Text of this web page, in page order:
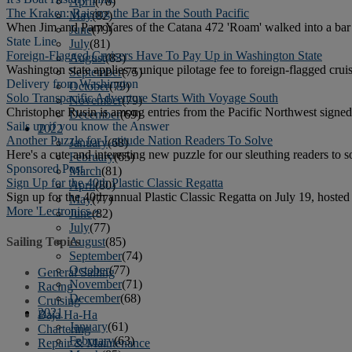
May(82)
June(79)
July(81)
August(83)
September(75)
October(79)
November(79)
December(69)
2022
January(68)
February(65)
March(81)
April(80)
May(77)
June(82)
July(77)
August(85)
September(74)
October(77)
November(71)
December(68)
2021
January(61)
February(63)
The Kraken: Raising the Bar in the South Pacific
When Jim and Pam Yares of the Catana 472 'Roam' walked into a
State Line
Foreign-Flagged Cruisers Have To Pay Up in Washington State
Washington state applies a unique pilotage fee to foreign-flagged
Delivery from Washington
Solo Transpacific Adventure Starts With Voyage South
Christopher Rusin is among entries from the Pacific Northwest
Sails up if you know the Answer
Another Puzzle for Latitude Nation Readers To Solve
Here's a cute and interesting new puzzle for our sleuthing readers to
Sponsored Post
Sign Up for the 40th Plastic Classic Regatta
Sign up for the 40th annual Plastic Classic Regatta on July 19,
More 'Lectronics »
Sailing Topics
General Sailing
Racing
Cruising
Baja Ha-Ha
Chartering
Repair & Maintenance